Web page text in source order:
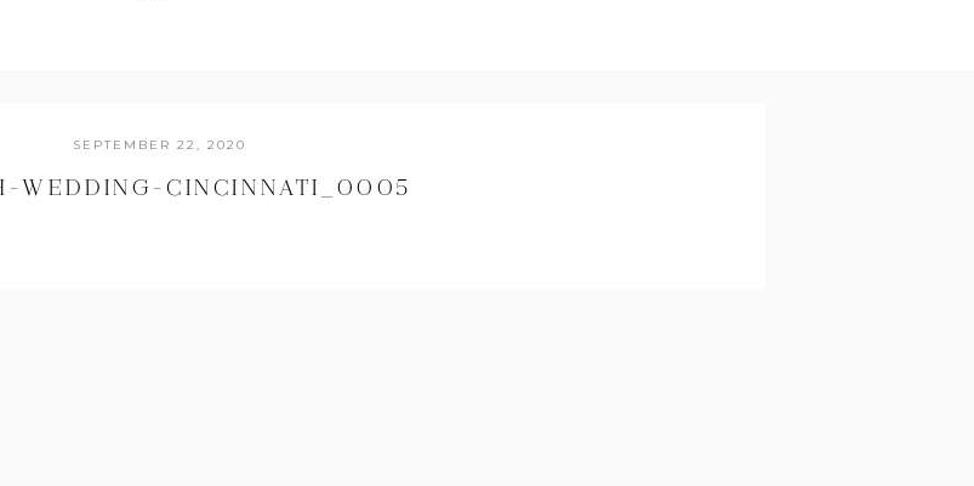
WEDDING-CINCINNATI_0005
SEPTEMBER 22, 2020